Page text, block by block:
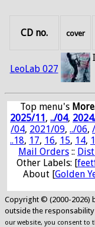
CD no. cover
LeoLab 027
Top menu's
2025/11, ../04,
/04, 2021/09, ../06,
..18, 17, 16, 15, 14,
Mail Orders ::
Other Labels: [feet
About [Golden
Copyright © (2000-2026)
outside the
our website, you consent to